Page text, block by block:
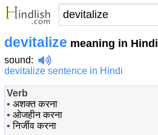
devitalize meaning in Hindi
sound:
devitalize sentence in Hindi
Verb
• अशक्त करना
• ओजहीन करना
•निर्जीव करना